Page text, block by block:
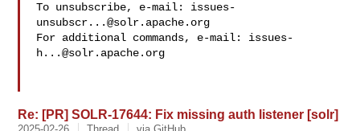
To unsubscribe, e-mail: issues-
unsubscr...@solr.apache.org
For additional commands, e-mail: issues-
h...@solr.apache.org
Re: [PR] SOLR-17644: Fix missing auth listener [solr]